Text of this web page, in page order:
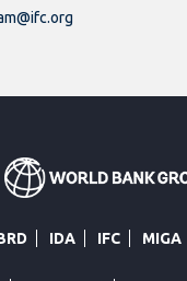
IDA IFC MIGA